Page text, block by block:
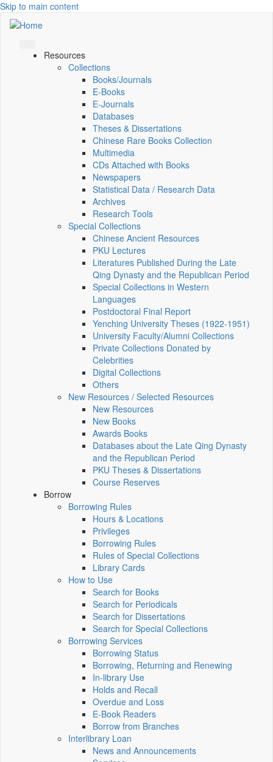
Skip to main content
Resources
Collections
Books/Journals
E-Books
E‑Journals
Databases
Theses & Dissertations
Chinese Rare Books Collection
Multimedia
CDs Attached with Books
Newspapers
Statistical Data / Research Data
Archives
Research Tools
Special Collections
Chinese Ancient Resources
PKU Lectures
Literatures Published During the Late
Qing Dynasty and the Republican Period
Special Collections in Western
Languages
Postdoctoral Final Report
Yenching University Theses (1922‑1951)
University Faculty/Alumni Collections
Private Collections Donated by
Celebrities
Digital Collections
Others
New Resources / Selected Resources
New Resources
New Books
Awards Books
Databases about the Late Qing Dynasty
and the Republican Period
PKU Theses & Dissertations
Course Reserves
Borrow
Borrowing Rules
Hours & Locations
Privileges
Borrowing Rules
Rules of Special Collections
Library Cards
How to Use
Search for Books
Search for Periodicals
Search for Dissertations
Search for Special Collections
Borrowing Services
Borrowing Status
Borrowing, Returning and Renewing
In-library Use
Holds and Recall
Overdue and Loss
E-Book Readers
Borrow from Branches
Interlibrary Loan
News and Announcements